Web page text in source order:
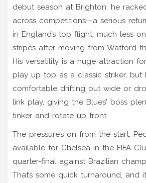
debut season at Brighton, he
across competitions—a serious
in England’s top flight, much less
stripes after moving from Watford
His versatility is a huge attraction
play up top as a classic striker, but
comfortable drifting out wide or
link play, giving the Blues' boss
tinker and rotate up front.
The pressure’s on from the start;
available for Chelsea in the FIFA
quarter-final against Brazilian
That’s some quick turnaround, and